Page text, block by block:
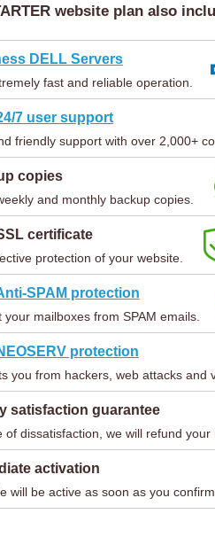
website plan also
DELL Servers
fast and reliable operation.
7 user support
friendly support with over 2,000+
copies
and monthly backup copies.
certificate
protection of your website.
SPAM protection
your mailboxes from SPAM emails.
protection
you from hackers, web attacks and
satisfaction guarantee
of dissatisfaction, we will refund your
activation
will be active as soon as you